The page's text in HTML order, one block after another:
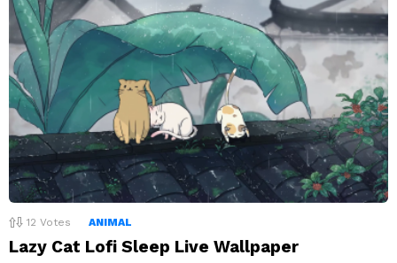
12 Votes ANIMAL
Lazy Cat Lofi Sleep Live Wallpaper